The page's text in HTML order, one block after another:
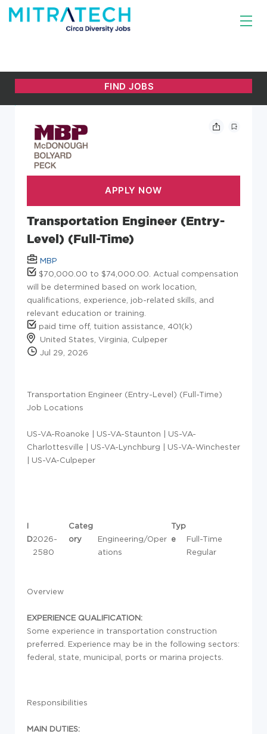
Transportation Engineer (Entry-
Level) (Full-Time)
MBP
$70,000.00 to $74,000.00. Actual compensation
will be determined based on work location,
qualifications, experience, job-related skills, and
relevant education or training.
paid time off, tuition assistance, 401(k)
United States, Virginia, Culpeper
Jul 29, 2026
Transportation Engineer (Entry-Level) (Full-Time)
Job Locations
US-VA-Roanoke | US-VA-Staunton | US-VA-
Charlottesville | US-VA-Lynchburg | US-VA-Winchester
| US-VA-Culpeper
I
D2026-
2580
Categ
ory
Engineering/Oper
ations
Typ
e
Full-Time
Regular
Overview
EXPERIENCE QUALIFICATION:
Some experience in transportation construction
preferred. Experience may be in the following sectors:
federal, state, municipal, ports or marina projects.
Responsibilities
MAIN DUTIES: